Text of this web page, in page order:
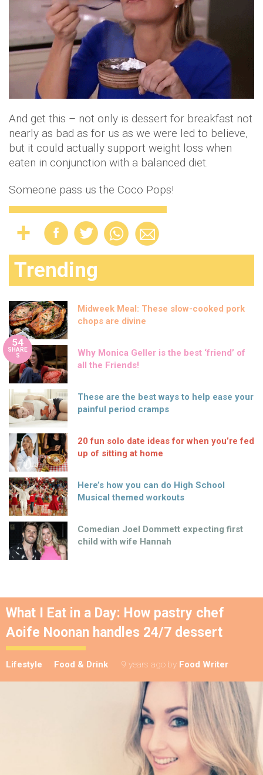
And get this – not only is dessert for breakfast not
nearly as bad as for us as we were led to believe,
but it could actually support weight loss when
eaten in conjunction with a balanced diet.
Someone pass us the Coco Pops!
Trending
Midweek Meal: These slow-cooked pork
chops are divine
54
SHARE
S
Why Monica Geller is the best ‘friend’ of
all the Friends!
These are the best ways to help ease your
painful period cramps
20 fun solo date ideas for when you’re fed
up of sitting at home
Here’s how you can do High School
Musical themed workouts
Comedian Joel Dommett expecting first
child with wife Hannah
What I Eat in a Day: How pastry chef
Aoife Noonan handles 24/7 dessert
Lifestyle Food & Drink 9 years ago by Food Writer